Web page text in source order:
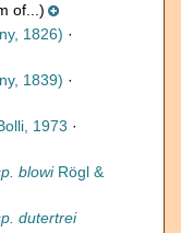
of...)
1826) ·
1839) ·
1973 ·
blowiRögl &
dutertrei